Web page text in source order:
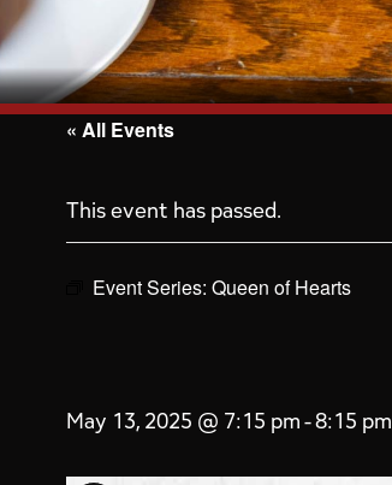
« All Events
This event has passed.
Event Series: Queen of Hearts
May 13, 2025 @ 7:15 pm-8:15 pm